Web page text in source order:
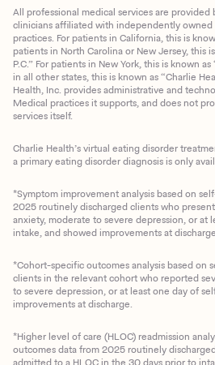
All professional medical services are provided
clinicians affiliated with independently owned
practices. For patients in California, this is
patients in North Carolina or New Jersey, this
P.C.” For patients in New York, this is known
in all other states, this is known as “Charlie
Health, Inc. provides administrative and
Medical practices it supports, and does not
services itself.
Charlie Health’s virtual eating disorder
a primary eating disorder diagnosis is only
*Symptom improvement analysis based on
2025 routinely discharged clients who
anxiety, moderate to severe depression, or at
intake, and showed improvements at
*Cohort-specific outcomes analysis based on
clients in the relevant cohort who reported
to severe depression, or at least one day of
improvements at discharge.
*Higher level of care (HLOC) readmission
outcomes data from 2025 routinely
admitted to a HLOC in the 30 days prior to